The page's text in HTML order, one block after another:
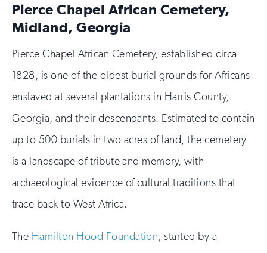
Pierce Chapel African Cemetery,
Midland, Georgia
Pierce Chapel African Cemetery, established circa
1828, is one of the oldest burial grounds for Africans
enslaved at several plantations in Harris County,
Georgia, and their descendants. Estimated to contain
up to 500 burials in two acres of land, the cemetery
is a landscape of tribute and memory, with
archaeological evidence of cultural traditions that
trace back to West Africa.
The Hamilton Hood Foundation, started by a